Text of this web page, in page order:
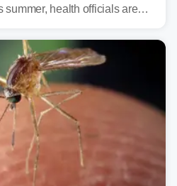
summer, health officials are
and pets.